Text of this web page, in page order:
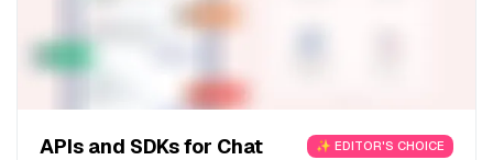
APIs and SDKs for Chat ✨ EDITOR'S CHOICE